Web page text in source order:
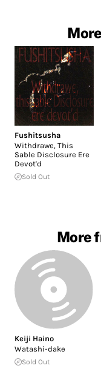
Fushitsusha
Withdrawe, This
Sable Disclosure Ere
Devot'd
Sold Out
More
Keiji Haino
Watashi-dake
Sold Out